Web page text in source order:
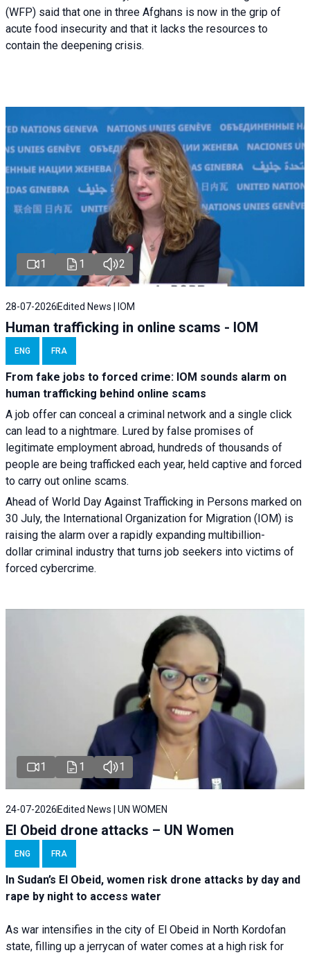
(WFP) said that one in three Afghans is now in the grip of
acute food insecurity and that it lacks the resources to
contain the deepening crisis.
1 1 2
28-07-2026 Edited News | IOM
Human trafficking in online scams - IOM
ENG FRA
From fake jobs to forced crime: IOM sounds alarm on
human trafficking behind online scams
A job offer can conceal a criminal network and a single click
can lead to a nightmare. Lured by false promises of
legitimate employment abroad, hundreds of thousands of
people are being trafficked each year, held captive and forced
to carry out online scams.
Ahead of World Day Against Trafficking in Persons marked on
30 July, the International Organization for Migration (IOM) is
raising the alarm over a rapidly expanding multibillion-
dollar criminal industry that turns job seekers into victims of
forced cybercrime.
1 1 1
24-07-2026Edited News | UN WOMEN
El Obeid drone attacks – UN Women
ENG FRA
In Sudan’s El Obeid, women risk drone attacks by day and
rape by night to access water
As war intensifies in the city of El Obeid in North Kordofan
state, filling up a jerrycan of water comes at a high risk for